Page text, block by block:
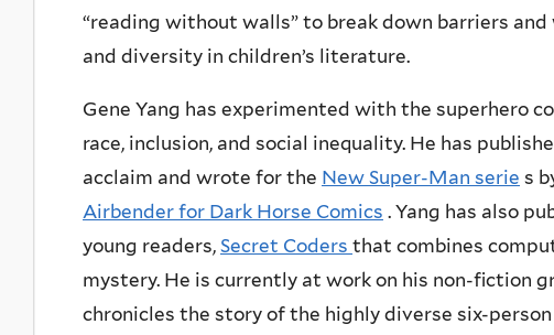
“reading without walls” to break down barriers
and diversity in children’s literature.
Gene Yang has experimented with the superhero
race, inclusion, and social inequality. He has
acclaim and wrote for the New Super-Man serie s
Airbender for Dark Horse Comics . Yang has also
young readers, Secret Coders that combines
mystery. He is currently at work on his non-fiction
chronicles the story of the highly diverse six-person